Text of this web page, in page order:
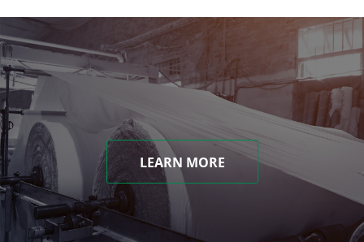
LEARN MORE